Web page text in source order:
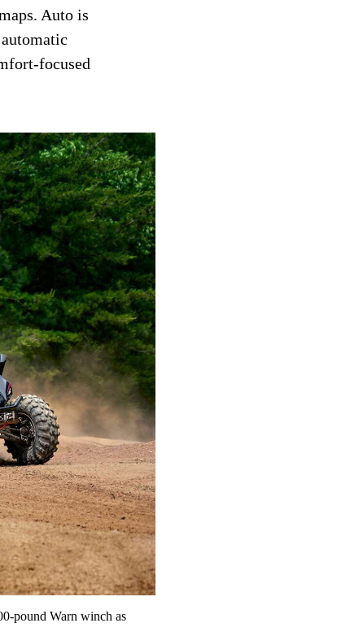
Auto is
focused
pound Warn winch as